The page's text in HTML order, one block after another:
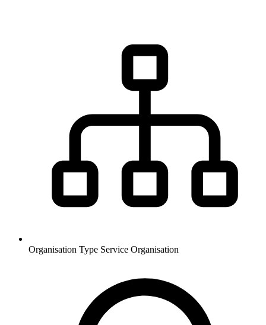
Organisation Type Service Organisation